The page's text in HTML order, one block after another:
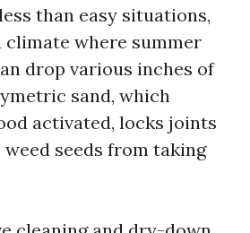
than easy situations,
climate where summer
drop various inches of
sand, which
activated, locks joints
seeds from taking